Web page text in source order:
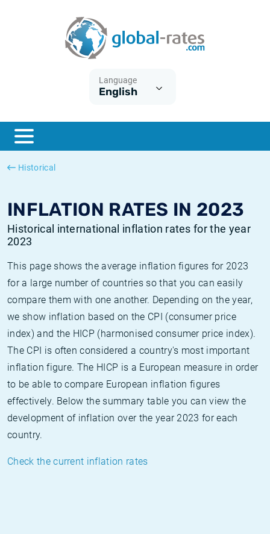
Language
English
Historical
INFLATION RATES IN 2023
Historical international inflation rates for the year
2023
This page shows the average inflation figures for 2023
for a large number of countries so that you can easily
compare them with one another. Depending on the year,
we show inflation based on the CPI (consumer price
index) and the HICP (harmonised consumer price index).
The CPI is often considered a country's most important
inflation figure. The HICP is a European measure in order
to be able to compare European inflation figures
effectively. Below the summary table you can view the
development of inflation over the year 2023 for each
country.
Check the current inflation rates
ESTER
SONIA
What is CPI inflation?
What is HICP inflation?
British inflation CPI
Canadian inflation CPI
Historical Euribor rates
Historical ESTER rates
Historical SOFR rates
Historical SONIA rates
Inflation calculator